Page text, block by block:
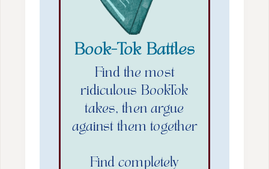
Book-Tok Battles
Find the most
ridiculous BookTok
takes, then argue
against them together
Find completely